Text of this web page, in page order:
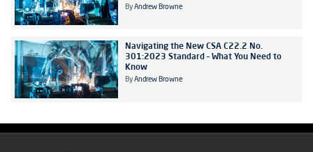
By Andrew Browne
Navigating the New CSA C22.2 No.
301:2023 Standard – What You Need to
Know
By Andrew Browne